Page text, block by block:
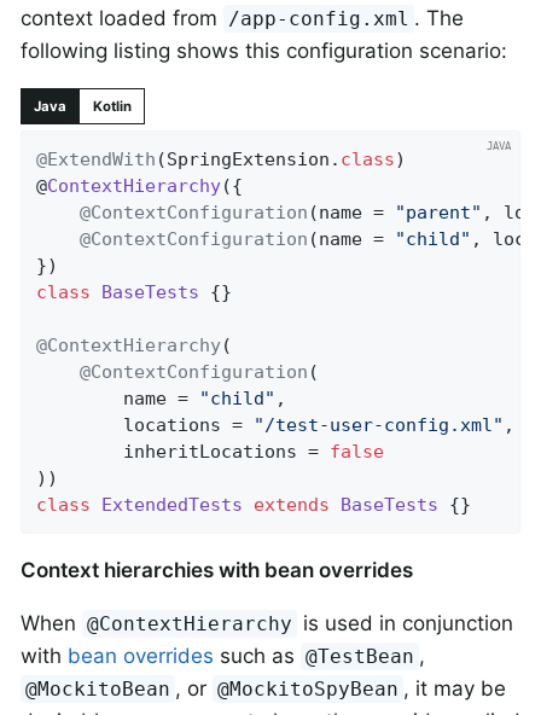
context loaded from /app-config.xml . The
following listing shows this configuration scenario:
Java Kotlin
@ExtendWith (SpringExtension . class)
@ContextHierarchy({
@ContextConfiguration (name = "parent" ,
@ContextConfiguration (name = "child" ,
class
BaseTests {}
@ContextHierarchy(
@ContextConfiguration (
		name =
"child" ,
		locations =
"/test-user-config.xml" ,
		inheritLocations =
false
class
ExtendedTests extends BaseTests {}
Context hierarchies with bean overrides
When @ContextHierarchy is used in conjunction
with bean overrides such as @TestBean ,
@MockitoBean , or @MockitoSpyBean , it may be